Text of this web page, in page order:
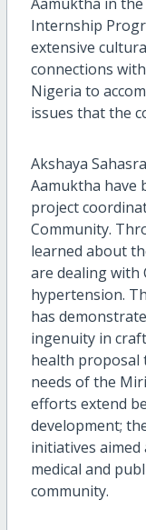
Internship
extensive
connections
Nigeria to
issues that the
Akshaya
Aamuktha have
project
Community.
learned about
are dealing with
hypertension.
has
ingenuity in
health proposal
needs of the
efforts extend
development;
initiatives aimed
medical and
community.